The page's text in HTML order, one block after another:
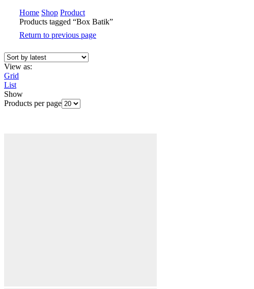
Home Shop Product
Products tagged “Box Batik”
Return to previous page
View as:
Grid
List
Show
Products per page